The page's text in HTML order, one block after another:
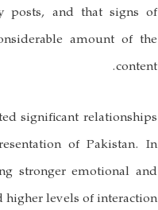
posts, and that signs of
amount of the
content.
significant relationships
of Pakistan. In
stronger emotional and
levels of interaction.